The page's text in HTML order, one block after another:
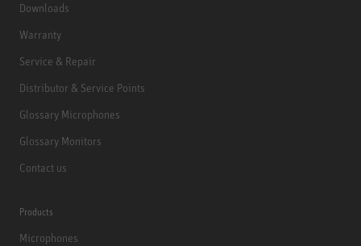
Downloads
Warranty
Service & Repair
Distributor & Service Points
Glossary Microphones
Glossary Monitors
Contact us
Products
Microphones